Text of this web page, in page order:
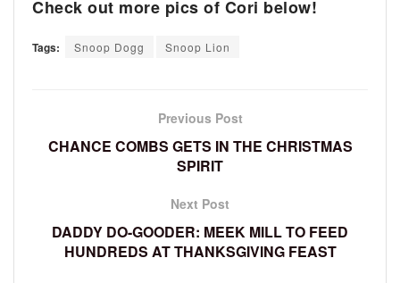
Check out more pics of Cori below!
Tags: Snoop Dogg Snoop Lion
Previous Post
CHANCE COMBS GETS IN THE CHRISTMAS
SPIRIT
Next Post
DADDY DO-GOODER: MEEK MILL TO FEED
HUNDREDS AT THANKSGIVING FEAST